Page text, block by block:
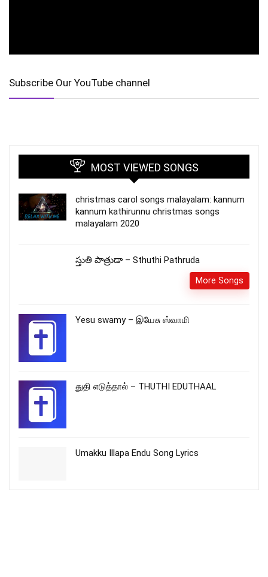
Subscribe Our YouTube channel
MOST VIEWED SONGS
christmas carol songs malayalam: kannum
kannum kathirunnu christmas songs
malayalam 2020
స్తుతి పాత్రుడా – Sthuthi Pathruda
More Songs
Yesu swamy – இயேசு ஸ்வாமி
துதி எடுத்தால் – THUTHI EDUTHAAL
Umakku Illapa Endu Song Lyrics